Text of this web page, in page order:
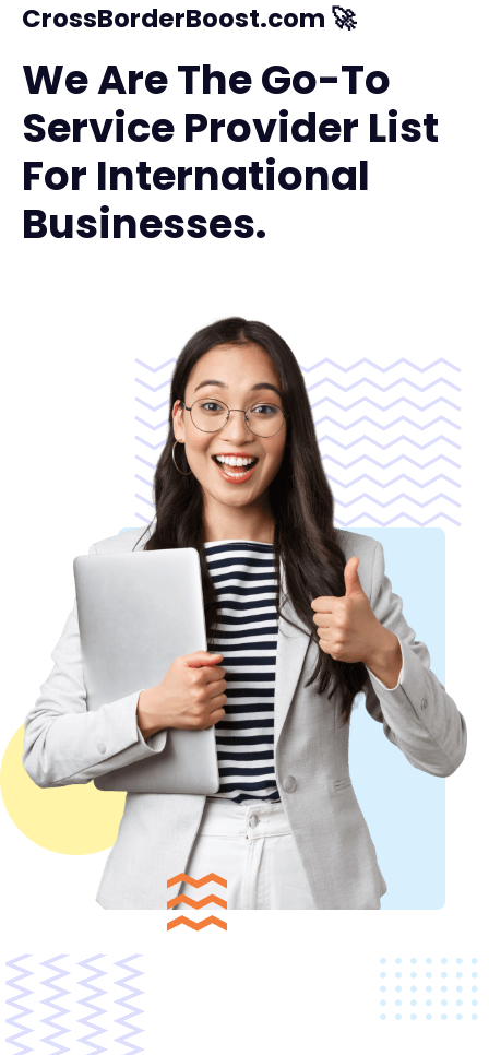
CrossBorderBoost.com 🚀
We Are The Go-To
Service Provider List
For International
Businesses.